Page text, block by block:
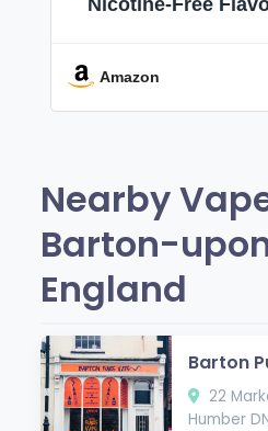
Nicotine-Free
Fresh
Amazon
Nearby
Barton-
England
Barton
22
Humber